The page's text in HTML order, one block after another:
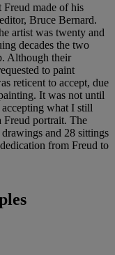
Freud made of his
Bruce Bernard.
artist was twenty and
decades the two
Although their
to paint
reticent to accept, due
It was not until
what I still
Freud portrait. The
and 28 sittings
from Freud to